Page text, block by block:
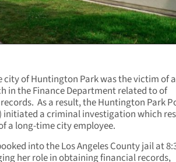
city of Huntington Park was the victim of
in the Finance Department related to of
As a result, the Huntington Park
initiated a criminal investigation which
a long-time city employee.
into the Los Angeles County jail at
her role in obtaining financial records,